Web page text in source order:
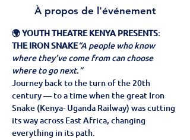
À propos de l'événement
🌍 YOUTH THEATRE KENYA PRESENTS:
THE IRON SNAKE“A people who know
where they’ve come from can choose
where to go next.”
Journey back to the turn of the 20th
century — to a time when the great Iron
Snake (Kenya- Uganda Railway) was cutting
its way across East Africa, changing
everything in its path.